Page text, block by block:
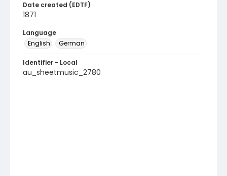
Date created (EDTF)
1871
Language
English
German
Identifier - Local
au_sheetmusic_2780